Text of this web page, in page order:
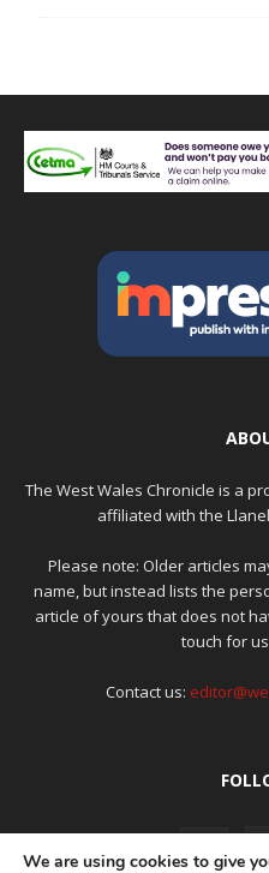
The West Wales Chronicle is a
affiliated with the
Please note: Older articles
name, but instead lists the
article of yours that does not
touch for
Contact us:
We are using cookies to give